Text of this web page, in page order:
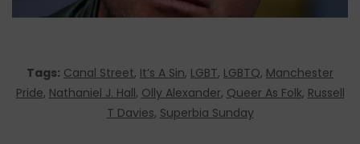
Tags: Canal Street, It’s A Sin, LGBT, LGBTQ, Manchester
Pride, Nathaniel J. Hall, Olly Alexander, Queer As Folk, Russell
T Davies, Superbia Sunday